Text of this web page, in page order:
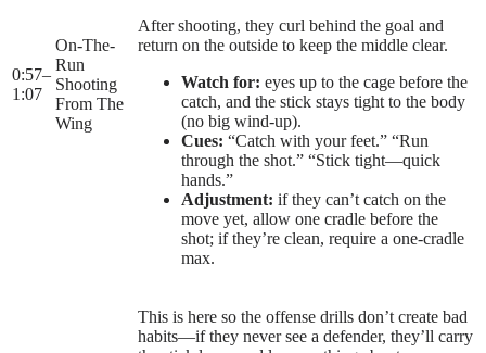
0:57–
1:07
On-The-
Run
Shooting
From The
Wing
After shooting, they curl behind the goal and
return on the outside to keep the middle clear.
Watch for: eyes up to the cage before the
catch, and the stick stays tight to the body
(no big wind-up).
Cues: “Catch with your feet.” “Run
through the shot.” “Stick tight—quick
hands.”
Adjustment: if they can’t catch on the
move yet, allow one cradle before the
shot; if they’re clean, require a one-cradle
max.
This is here so the offense drills don’t create bad
habits—if they never see a defender, they’ll carry